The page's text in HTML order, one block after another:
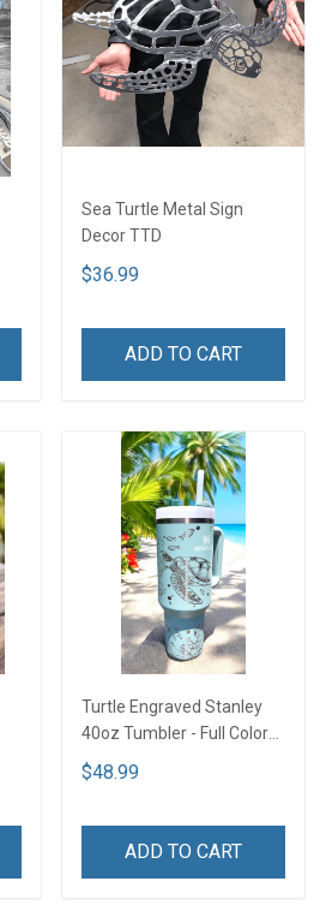
Sea Turtle Metal Sign
Decor TTD
$36.99
ADD TO CART
Turtle Engraved Stanley
40oz Tumbler - Full Color
TT1
$48.99
ADD TO CART